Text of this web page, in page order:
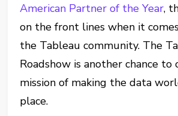
American Partner of the Year,
on the front lines when it
the Tableau community. The
Roadshow is another chance
mission of making the data
place.